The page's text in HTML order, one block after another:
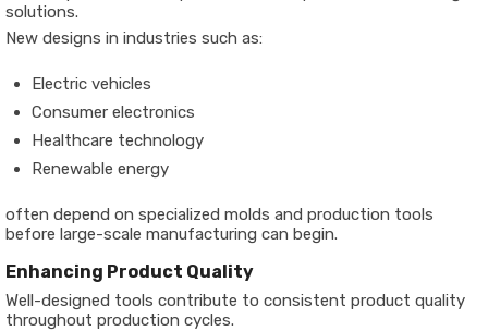
solutions.
New designs in industries such as:
Electric vehicles
Consumer electronics
Healthcare technology
Renewable energy
often depend on specialized molds and production tools
before large-scale manufacturing can begin.
Enhancing Product Quality
Well-designed tools contribute to consistent product quality
throughout production cycles.